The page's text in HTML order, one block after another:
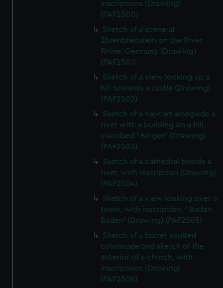
inscriptions (Drawing)
(PAF2500)
Sketch of a scene at
Ehrenbreitstein on the River
Rhine, Germany (Drawing)
(PAF2501)
Sketch of a view looking up a
hill towards a castle (Drawing)
(PAF2502)
Sketch of a haycart alongside a
river with a building on a hill,
inscribed ' Bingen' (Drawing)
(PAF2503)
Sketch of a cathedral beside a
river, with inscription (Drawing)
(PAF2504)
Sketch of a view looking over a
town, with inscription, ' Baden
Baden' (Drawing) (PAF2505)
Sketch of a barrel-vaulted
colonnade and sketch of the
exterior of a church, with
inscriptions (Drawing)
(PAF2506)